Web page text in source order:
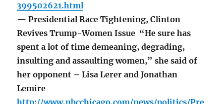
399502621.html
— Presidential Race Tightening, Clinton
Revives Trump-Women Issue “He sure has
spent a lot of time demeaning, degrading,
insulting and assaulting women,” she said of
her opponent – Lisa Lerer and Jonathan
Lemire